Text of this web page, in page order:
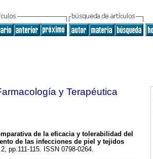
y Terapéutica
de la eficacia y tolerabilidad del
de las infecciones de piel y tejidos
pp.111-115. ISSN 0798-0264.